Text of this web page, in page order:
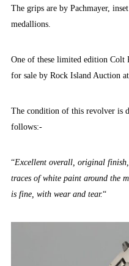
The grips are by Pachmayer,
medallions.
One of these limited edition Colt
for sale by Rock Island Auction
The condition of this revolver is
follows:-
“Excellent overall, original
traces of white paint around the
is fine, with wear and tear.“